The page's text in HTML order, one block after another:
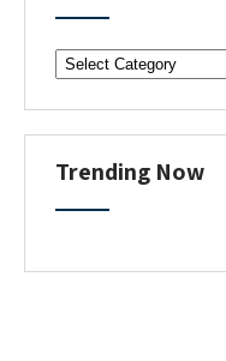
o
r
m
a
t
o
Trending Now